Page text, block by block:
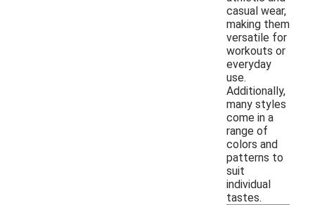
casual wear,
making them
versatile for
workouts or
everyday
use.
Additionally,
many styles
come in a
range of
colors and
patterns to
suit
individual
tastes.